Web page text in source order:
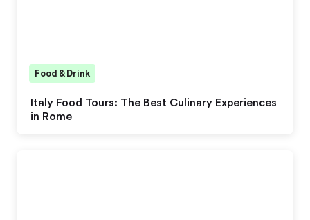
Italy Food Tours: The Best Culinary Experiences
in Rome
Food & Drink